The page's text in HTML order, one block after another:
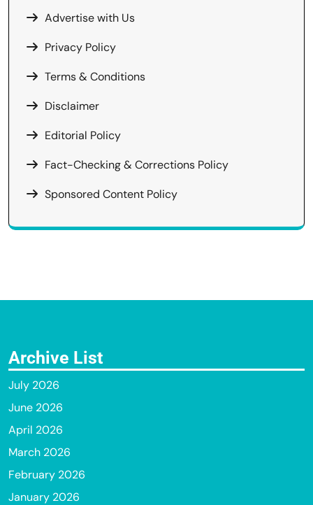
Advertise with Us
Privacy Policy
Terms & Conditions
Disclaimer
Editorial Policy
Fact-Checking & Corrections Policy
Sponsored Content Policy
Archive List
July 2026
June 2026
April 2026
March 2026
February 2026
January 2026